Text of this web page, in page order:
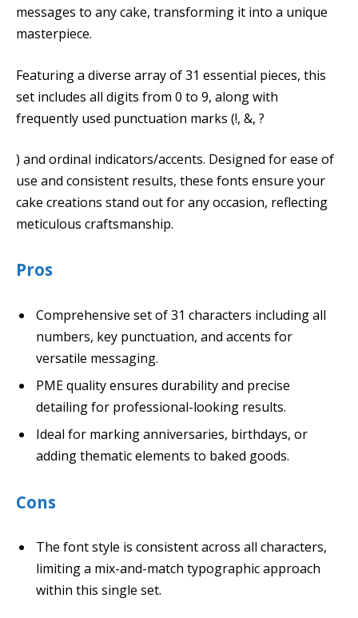
messages to any cake, transforming it into a unique
masterpiece.
Featuring a diverse array of 31 essential pieces, this
set includes all digits from 0 to 9, along with
frequently used punctuation marks (!, &, ?
) and ordinal indicators/accents. Designed for ease of
use and consistent results, these fonts ensure your
cake creations stand out for any occasion, reflecting
meticulous craftsmanship.
Pros
Comprehensive set of 31 characters including all
numbers, key punctuation, and accents for
versatile messaging.
PME quality ensures durability and precise
detailing for professional-looking results.
Ideal for marking anniversaries, birthdays, or
adding thematic elements to baked goods.
Cons
The font style is consistent across all characters,
limiting a mix-and-match typographic approach
within this single set.